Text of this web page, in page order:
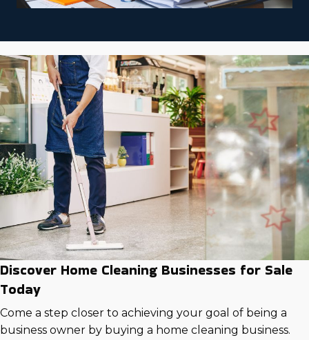
Discover Home Cleaning Businesses for Sale
Today
Come a step closer to achieving your goal of being a
business owner by buying a home cleaning business.